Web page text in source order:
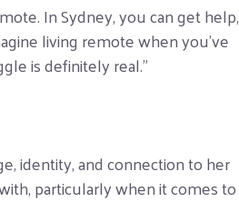
In Sydney, you can get help,
living remote when you’ve
is definitely real.”
identity, and connection to her
particularly when it comes to